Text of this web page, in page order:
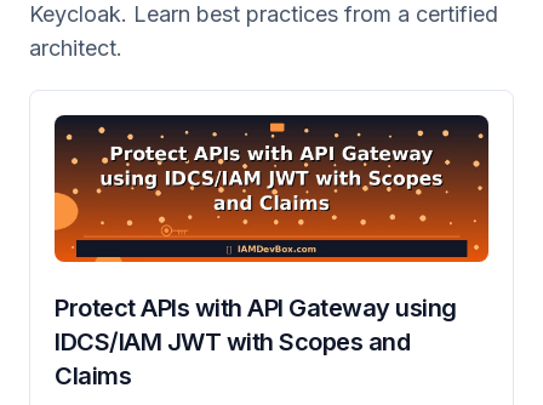
Keycloak. Learn best practices from a certified
architect.
Protect APIs with API Gateway using
IDCS/IAM JWT with Scopes and
Claims